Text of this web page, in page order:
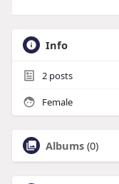
Info
2posts
Female
Albums (0)